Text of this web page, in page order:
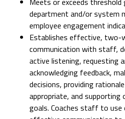
department and/or system
employee engagement
Establishes effective, two-
communication with staff,
active listening, requesting
acknowledging feedback,
decisions, providing
appropriate, and supporting
goals. Coaches staff to